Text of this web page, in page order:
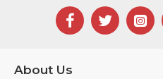
About Us